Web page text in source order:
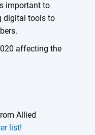
important to
digital tools to
affecting the
Allied
list!